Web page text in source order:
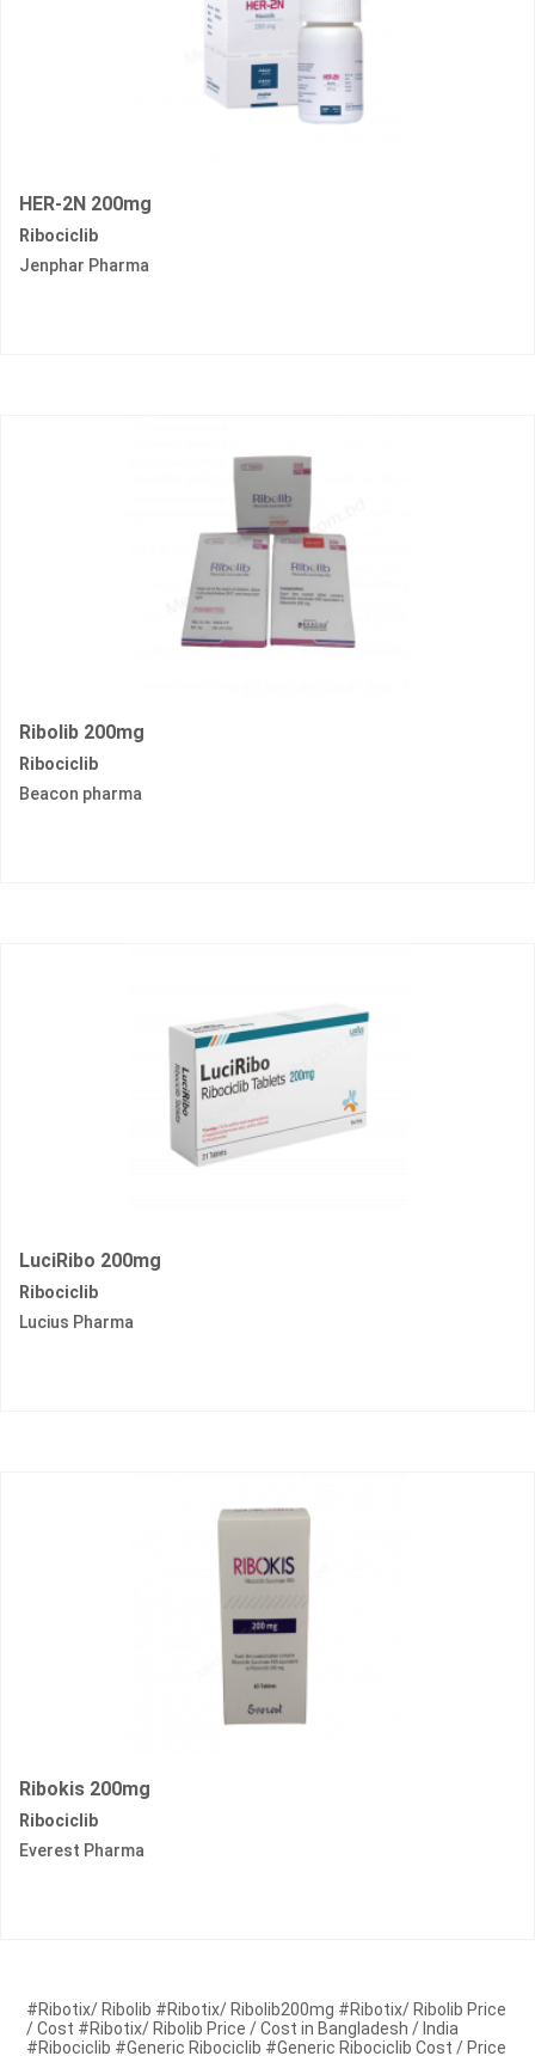
HER-2N 200mg
Ribociclib
Jenphar Pharma
Ribolib 200mg
Ribociclib
Beacon pharma
LuciRibo 200mg
Ribociclib
Lucius Pharma
Ribokis 200mg
Ribociclib
Everest Pharma
#Ribotix/ Ribolib #Ribotix/ Ribolib200mg #Ribotix/ Ribolib Price
/ Cost #Ribotix/ Ribolib Price / Cost in Bangladesh / India
#Ribociclib #Generic Ribociclib #Generic Ribociclib Cost / Price